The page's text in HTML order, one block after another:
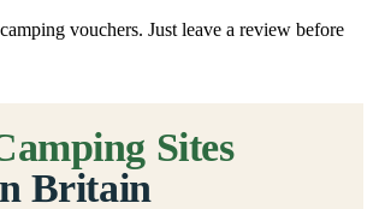
vouchers. Just leave a review before